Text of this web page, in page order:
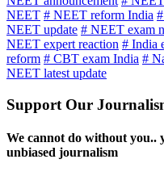
NEET # NEET reform India
NEET update # NEET exam
NEET expert reaction # India
reform # CBT exam India #
NEET latest update
Support Our
We cannot do without
unbiased journalism